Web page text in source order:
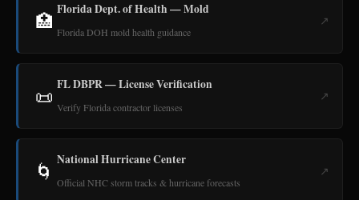
🏥 Florida Dept. of Health — Mold
Florida DOH mold health guidance
↗
📜 FL DBPR — License Verification
Verify Florida contractor licenses
↗
🌀 National Hurricane Center
Official NHC storm tracks & hurricane forecasts
↗